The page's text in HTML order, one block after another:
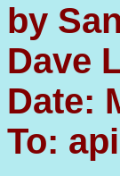
by
Dave
Date:
To: